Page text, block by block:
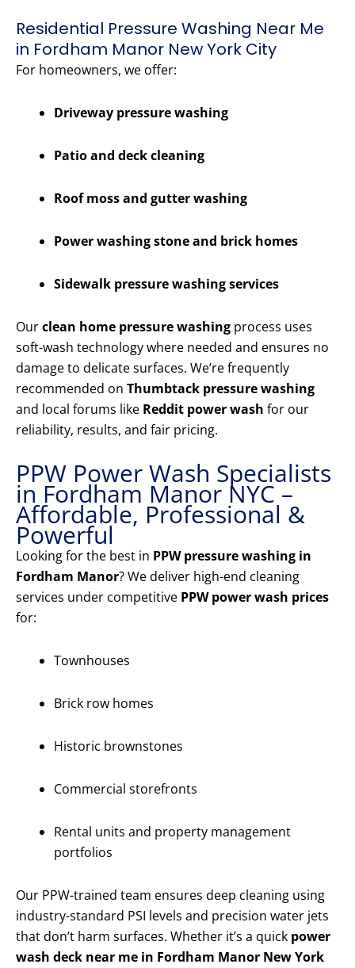
Residential Pressure Washing Near Me
in Fordham Manor New York City
For homeowners, we offer:
Driveway pressure washing
Patio and deck cleaning
Roof moss and gutter washing
Power washing stone and brick homes
Sidewalk pressure washing services
Ourclean home pressure washing process uses
soft-wash technology where needed and ensures no
damage to delicate surfaces. We’re frequently
recommended on Thumbtack pressure washing
and local forums like Reddit power wash for our
reliability, results, and fair pricing.
PPW Power Wash Specialists
in Fordham Manor NYC –
Affordable, Professional &
Powerful
Looking for the best in PPW pressure washing in
Fordham Manor? We deliver high-end cleaning
services under competitive PPW power wash prices
for:
Townhouses
Brick row homes
Historic brownstones
Commercial storefronts
Rental units and property management
portfolios
Our PPW-trained team ensures deep cleaning using
industry-standard PSI levels and precision water jets
that don’t harm surfaces. Whether it’s a quick power
wash deck near me in Fordham Manor New York